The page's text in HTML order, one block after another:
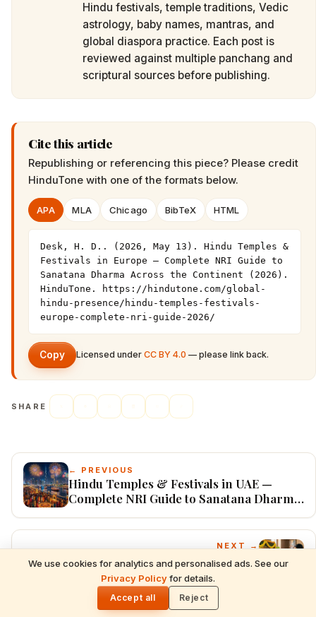
We use cookies for analytics and personalised ads. See our
Privacy Policyfor details.
Accept all Reject
Hindu festivals, temple traditions, Vedic
astrology, baby names, mantras, and
global diaspora practice. Each post is
reviewed against multiple panchang and
scriptural sources before publishing.
Cite this article
Republishing or referencing this piece? Please credit
HinduTone with one of the formats below.
APA MLA Chicago BibTeX HTML
Desk, H. D.. (2026, May 13). Hindu Temples &
Festivals in Europe — Complete NRI Guide to
Sanatana Dharma Across the Continent (2026).
HinduTone. https://hindutone.com/global-
hindu-presence/hindu-temples-festivals-
europe-complete-nri-guide-2026/
Copy Licensed under CC BY 4.0 — please link back.
SHARE
← PREVIOUS
Hindu Temples & Festivals in UAE —
Complete NRI Guide to Sanatana Dharma
NEXT →
Hindu Dharma Worldwide: Complete NRI
Diaspora Guide to Festivals, Temples,
Mantras & Traditions (USA, UK, Canada,
Australia, UAE & Europe — 2026)
READ NEXT
Hindu Dharma Worldwide: Complete NRI
Diaspora Guide to Festivals, Temples,
Mantras & Traditions (USA, UK, Canada,